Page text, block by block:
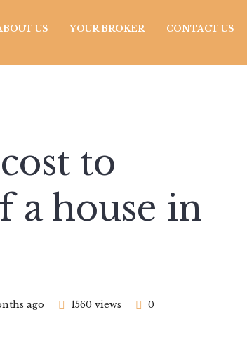
US YOUR BROKER CONTACT US
to
a house in
ago 1560 views 0